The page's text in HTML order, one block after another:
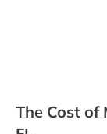
The Cost of